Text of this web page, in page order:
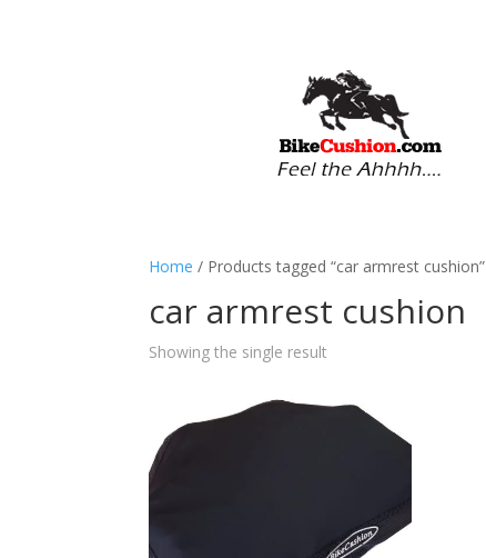
Home / Products tagged “car armrest cushion”
car armrest cushion
Showing the single result